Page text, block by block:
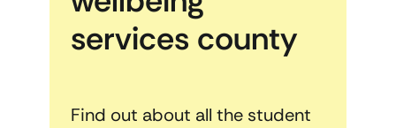
services county
Find out about all the student